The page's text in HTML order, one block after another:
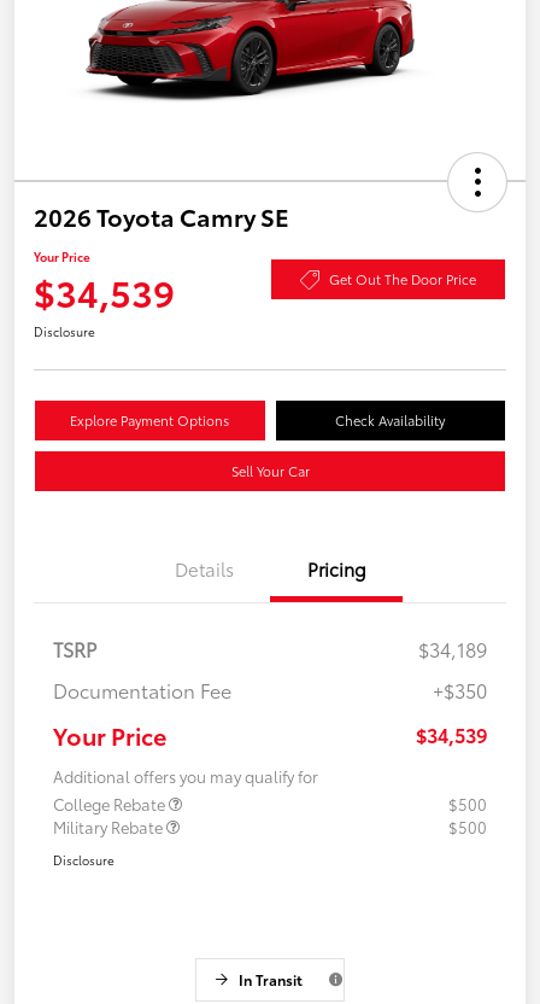
2026 Toyota Camry SE
Your Price
$34,539 Get Out The Door Price
Disclosure
Explore Payment Options Check Availability
Sell Your Car
Details Pricing
TSRP
$34,189
Documentation Fee
+$350
Your Price $34,539
Additional offers you may qualify for
College Rebate
$500
Military Rebate
$500
Disclosure
In Transit